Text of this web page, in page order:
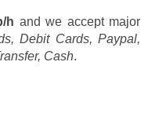
h and we accept major
Debit Cards, Paypal,
Cash.